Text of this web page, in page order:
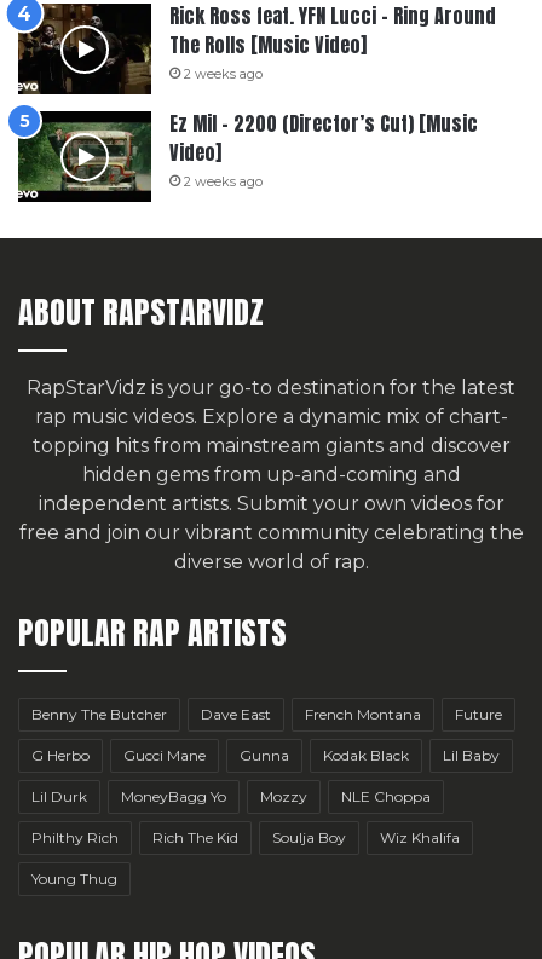
Rick Ross feat. YFN Lucci – Ring Around
The Rolls [Music Video]
2 weeks ago
Ez Mil – 2200 (Director’s Cut) [Music
Video]
2 weeks ago
ABOUT RAPSTARVIDZ
RapStarVidz is your go-to destination for the latest
rap music videos. Explore a dynamic mix of chart-
topping hits from mainstream giants and discover
hidden gems from up-and-coming and
independent artists. Submit your own videos for
free and join our vibrant community celebrating the
diverse world of rap.
POPULAR RAP ARTISTS
Benny The Butcher Dave East French Montana Future
G Herbo Gucci Mane Gunna Kodak Black Lil Baby
Lil Durk MoneyBagg Yo Mozzy NLE Choppa
Philthy Rich Rich The Kid Soulja Boy Wiz Khalifa
Young Thug